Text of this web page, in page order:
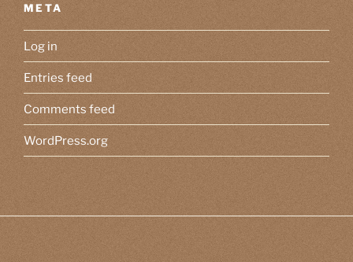
META
Log in
Entries feed
Comments feed
WordPress.org